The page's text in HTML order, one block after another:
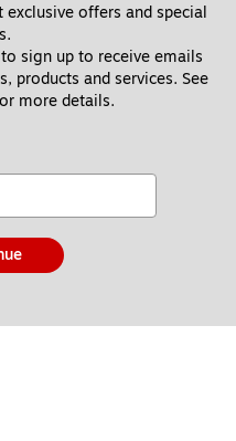
offers and special
sign up to receive emails
products and services. See
more details.